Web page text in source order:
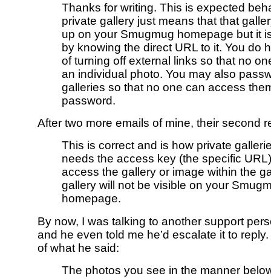
Thanks for writing. This is expected
private gallery just means that that
up on your Smugmug homepage but it
by knowing the direct URL to it. You do
of turning off external links so that no
an individual photo. You may also
galleries so that no one can access
password.
After two more emails of mine, their second
This is correct and is how private
needs the access key (the specific
access the gallery or image within the
gallery will not be visible on your
homepage.
By now, I was talking to another support
and he even told me he’d escalate it to reply.
of what he said:
The photos you see in the manner